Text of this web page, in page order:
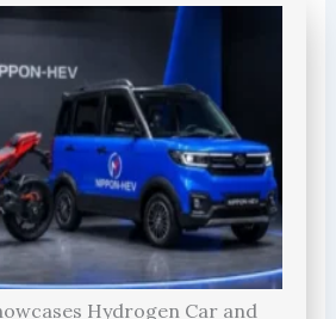
Hydrogen Car and